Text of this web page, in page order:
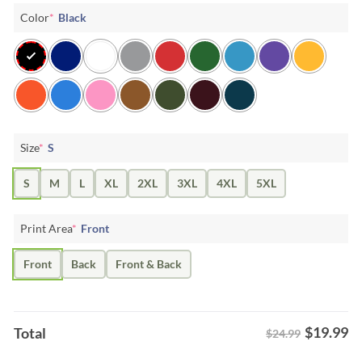
Color* Black
Size* S
S M L XL 2XL 3XL 4XL 5XL
Print Area* Front
Front Back Front & Back
Total $24.99 $19.99